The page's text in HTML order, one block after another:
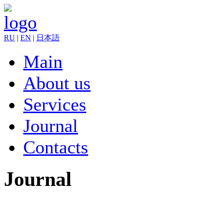
RU | EN | 日本語
Main
About us
Services
Journal
Contacts
Journal